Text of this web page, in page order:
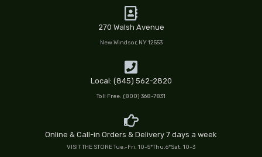
270 Walsh Avenue
New Windsor, NY 12553
Local: (845) 562-2820
Toll Free: (800) 368-7831
Online & Call-in Orders & Delivery 7 days a week
VISIT THE STORE Tue.-Fri. 10-5*Thu.6*Sat. 10-3